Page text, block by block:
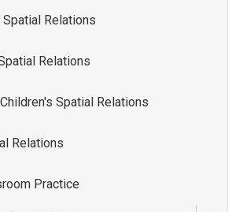
Relations
Relations
Spatial Relations
Relations
Practice